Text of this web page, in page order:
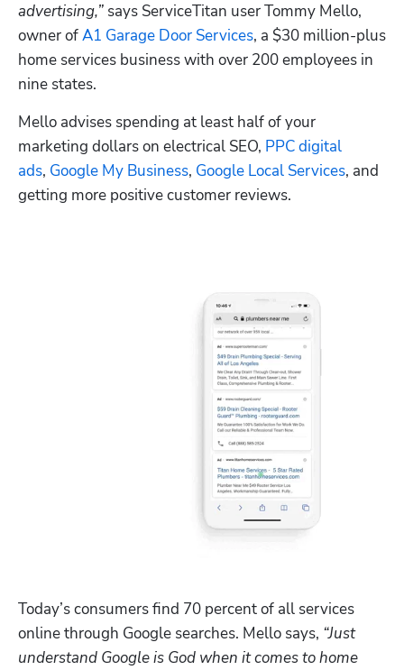
advertising,” says ServiceTitan user Tommy Mello,
owner of A1 Garage Door Services, a $30 million-plus
home services business with over 200 employees in
nine states.
Mello advises spending at least half of your
marketing dollars on electrical SEO, PPC digital
ads, Google My Business, Google Local Services, and
getting more positive customer reviews.
Today’s consumers find 70 percent of all services
online through Google searches. Mello says, “Just
understand Google is God when it comes to home